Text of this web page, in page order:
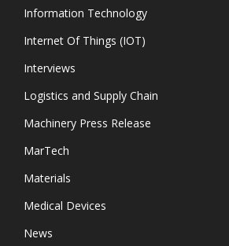
Information Technology
Internet Of Things (IOT)
Interviews
Logistics and Supply Chain
Machinery Press Release
MarTech
Materials
Medical Devices
News